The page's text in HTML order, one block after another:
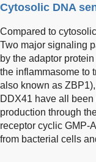
Cytosolic DNA
Compared to
Two major signaling
by the adaptor
the inflammasome to
also known as
DDX41 have all
production through
receptor cyclic GMP-
from bacterial cells